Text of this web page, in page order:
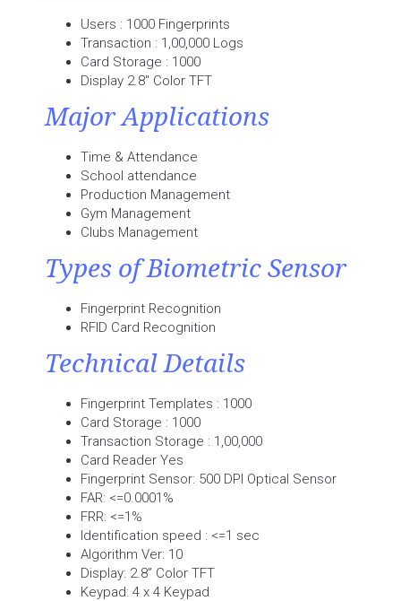
Users : 1000 Fingerprints
Transaction : 1,00,000 Logs
Card Storage : 1000
Display 2.8" Color TFT
Major Applications
Time & Attendance
School attendance
Production Management
Gym Management
Clubs Management
Types of Biometric Sensor
Fingerprint Recognition
RFID Card Recognition
Technical Details
Fingerprint Templates : 1000
Card Storage : 1000
Transaction Storage : 1,00,000
Card Reader Yes
Fingerprint Sensor: 500 DPI Optical Sensor
FAR: <=0.0001%
FRR: <=1%
Identification speed : <=1 sec
Algorithm Ver: 10
Display: 2.8” Color TFT
Keypad: 4 x 4 Keypad